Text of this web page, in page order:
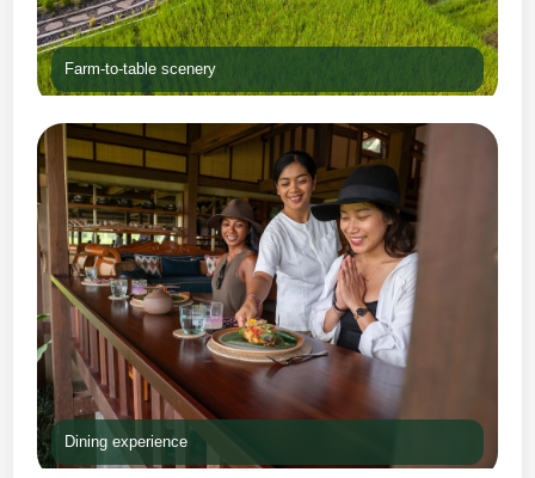
Farm-to-table scenery
Dining experience